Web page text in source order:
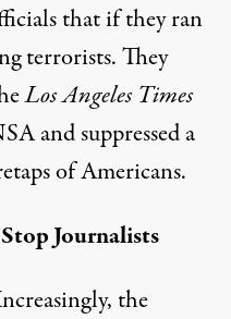
that if they ran
terrorists. They
Los Angeles Times
andsuppresseda
of Americans.
Journalists
the